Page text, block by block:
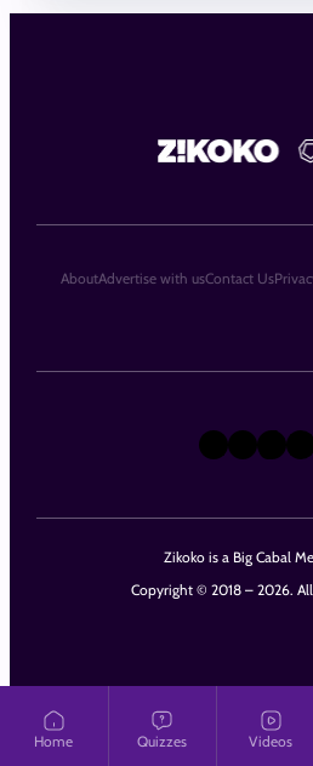
Home Quizzes Videos
Zikoko is a Big Cabal
Copyright © 2018 – 2026.
X
AboutAdvertise with usContact Us